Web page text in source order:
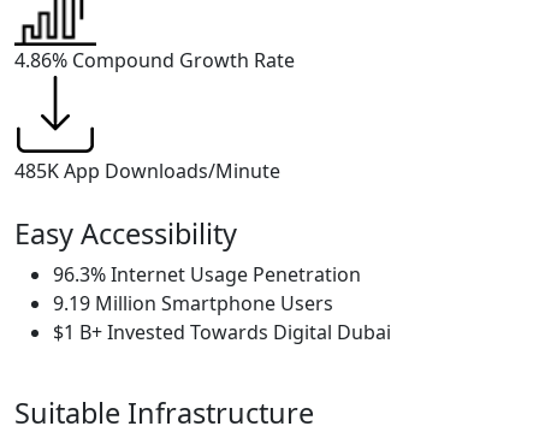
4.86% Compound Growth Rate
485K App Downloads/Minute
Easy Accessibility
96.3% Internet Usage Penetration
9.19 Million Smartphone Users
$1 B+ Invested Towards Digital Dubai
Suitable Infrastructure